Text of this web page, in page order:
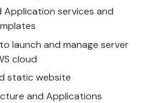
services and
launch and manage server
cloud
static website
and Applications